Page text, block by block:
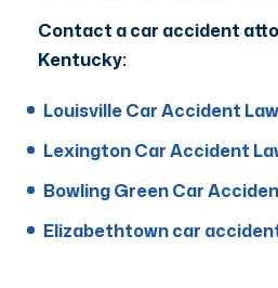
Contact a car accident
Kentucky:
Louisville Car Accident
Lexington Car Accident
Bowling Green Car
Elizabethtown car